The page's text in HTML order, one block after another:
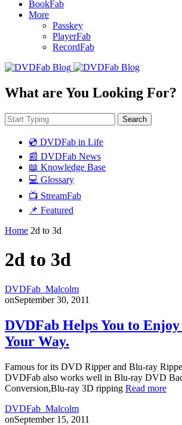
BookFab
More
Passkey
PlayerFab
RecordFab
What are You Looking For?
Search
💿 DVDFab in Life
📰 DVDFab News
📖 Knowledge Base
💻 Glossary
📺 StreamFab
📌 Featured
Home 2d to 3d
2d to 3d
DVDFab_Malcolm
onSeptember 30, 2011
DVDFab Helps You to
Your Way.
Famous for its DVD Ripper and Blu-ray
DVDFab also works well in Blu-ray DVD
Conversion,Blu-ray 3D ripping Read more
DVDFab_Malcolm
onSeptember 15, 2011